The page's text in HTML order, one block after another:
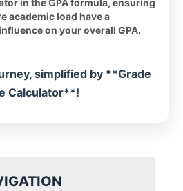
in the GPA formula, ensuring
academic load have a
on your overall GPA.
simplified by **Grade
Calculator**!